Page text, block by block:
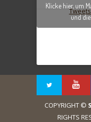
Klicke hier, um
und
COPYRIGHT ©
RIGHTS